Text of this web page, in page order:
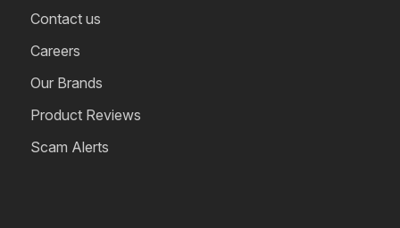
Contact us
Careers
Our Brands
Product Reviews
Scam Alerts